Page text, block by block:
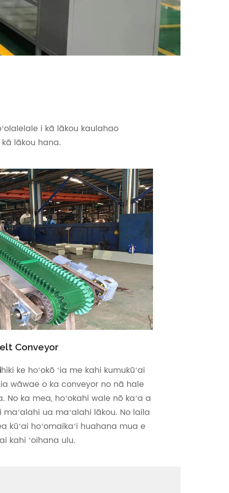
i kā lākou kaulahao
lākou hana.
Conveyor
hiki ke hoʻokō ʻia me kahi kumukūʻai
wāwae o ka conveyor no nā hale
No ka mea, hoʻokahi wale nō kaʻa a
maʻalahi ua maʻalahi lākou. No laila
kūʻai hoʻomaikaʻi huahana mua e
kahi ʻoihana ulu.